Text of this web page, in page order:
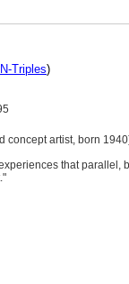
N-Triples)
concept artist, born
that parallel,